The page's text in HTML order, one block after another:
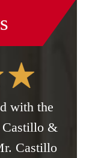
with the
Castillo &
Castillo